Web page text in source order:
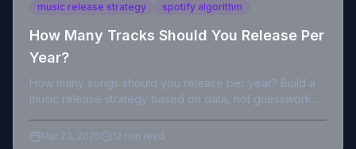
music release strategy spotify algorithm
How Many Tracks Should You Release Per
Year?
How many songs should you release per year? Build a
music release strategy based on data, not guesswork.
Mar 23, 2026 12 min read